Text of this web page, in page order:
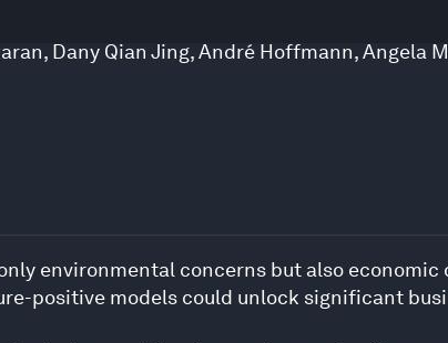
, Dany Qian Jing,André Hoffmann,Angela
environmental concerns but also
positive models could unlock significant